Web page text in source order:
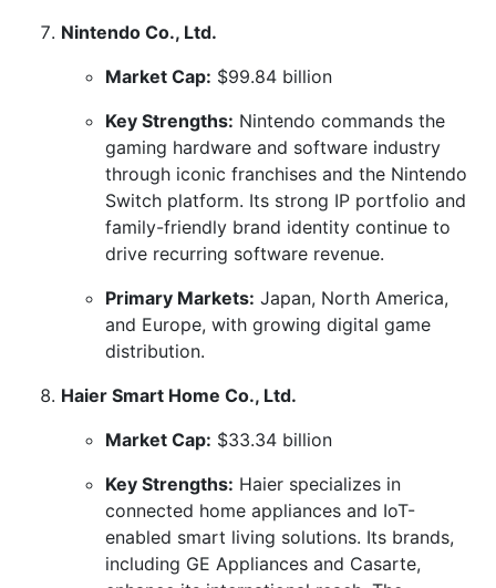
Nintendo Co., Ltd.
Market Cap: $99.84 billion
Key Strengths: Nintendo commands the
gaming hardware and software industry
through iconic franchises and the Nintendo
Switch platform. Its strong IP portfolio and
family-friendly brand identity continue to
drive recurring software revenue.
Primary Markets: Japan, North America,
and Europe, with growing digital game
distribution.
Haier Smart Home Co., Ltd.
Market Cap: $33.34 billion
Key Strengths: Haier specializes in
connected home appliances and IoT-
enabled smart living solutions. Its brands,
including GE Appliances and Casarte,